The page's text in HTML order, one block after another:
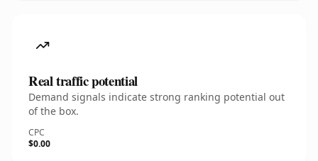
Real traffic potential
Demand signals indicate strong ranking potential out
of the box.
CPC
$0.00